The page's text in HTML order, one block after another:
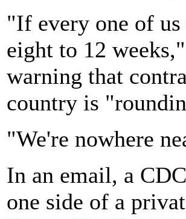
"If every one of
eight to 12
warning that
country is
"We're nowhere
In an email, a
one side of a